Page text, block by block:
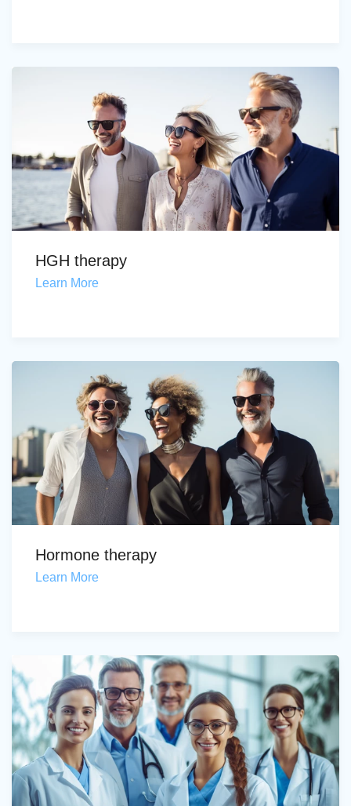
HGH therapy
Learn More
Hormone therapy
Learn More